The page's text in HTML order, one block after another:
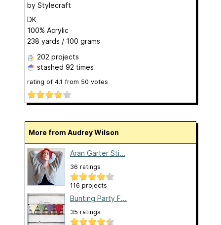
by Stylecraft
DK
100% Acrylic
238 yards / 100 grams
202 projects
stashed 92 times
rating of 4.1 from 50 votes
More from Audrey Wilson
Aran Garter Sti...
36 ratings
116 projects
Bunting Party F...
35 ratings